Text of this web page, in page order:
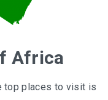
Africa
top places to visit is